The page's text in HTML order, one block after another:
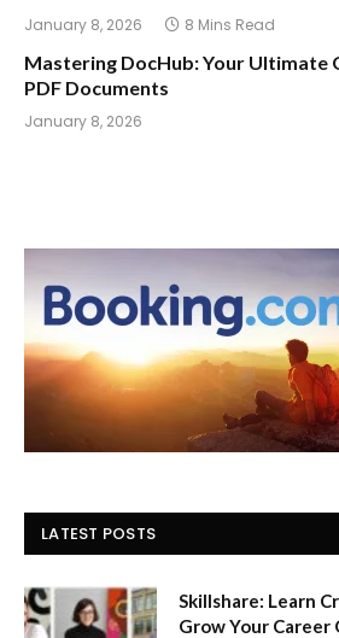
January 8, 2026 8 Mins Read
Mastering DocHub: Your Ultimate
PDF Documents
January 8, 2026
LATEST POSTS
Skillshare: Learn
Grow Your Career